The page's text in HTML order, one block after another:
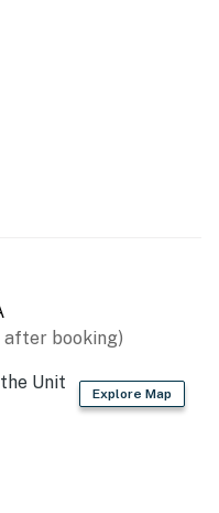
after booking)
Explore Map